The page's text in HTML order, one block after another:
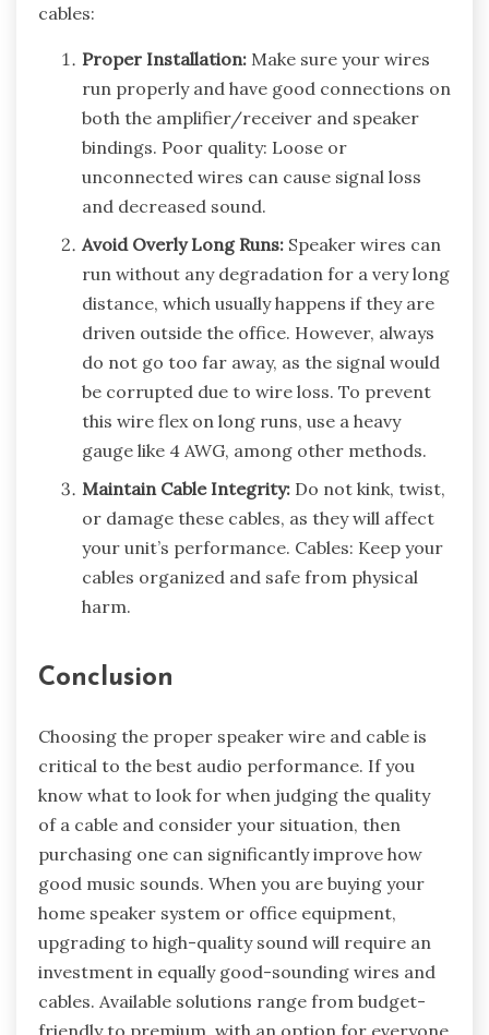
cables:
Proper Installation: Make sure your wires
run properly and have good connections on
both the amplifier/receiver and speaker
bindings. Poor quality: Loose or
unconnected wires can cause signal loss
and decreased sound.
Avoid Overly Long Runs: Speaker wires can
run without any degradation for a very long
distance, which usually happens if they are
driven outside the office. However, always
do not go too far away, as the signal would
be corrupted due to wire loss. To prevent
this wire flex on long runs, use a heavy
gauge like 4 AWG, among other methods.
Maintain Cable Integrity: Do not kink, twist,
or damage these cables, as they will affect
your unit’s performance. Cables: Keep your
cables organized and safe from physical
harm.
Conclusion
Choosing the proper speaker wire and cable is
critical to the best audio performance. If you
know what to look for when judging the quality
of a cable and consider your situation, then
purchasing one can significantly improve how
good music sounds. When you are buying your
home speaker system or office equipment,
upgrading to high-quality sound will require an
investment in equally good-sounding wires and
cables. Available solutions range from budget-
friendly to premium, with an option for everyone